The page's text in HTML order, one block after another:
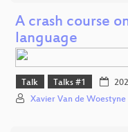
A crash course
language
Talk Talks #1
Xavier Van de Woestyne